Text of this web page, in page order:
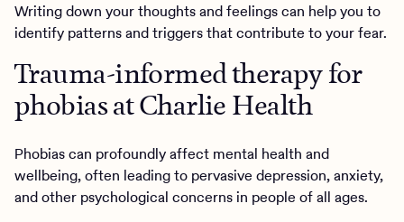
Writing down your thoughts and feelings can help you to
identify patterns and triggers that contribute to your fear.
Trauma-informed therapy for
phobias at Charlie Health
Phobias can profoundly affect mental health and
wellbeing, often leading to pervasive depression, anxiety,
and other psychological concerns in people of all ages.